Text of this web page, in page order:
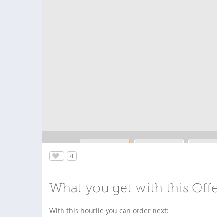
4
What you get with this
With this hourlie you can order next: